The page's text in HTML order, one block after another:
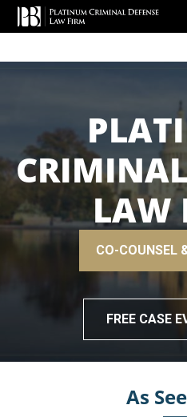
LAW
CO-COUNSEL
FREE CASE
As